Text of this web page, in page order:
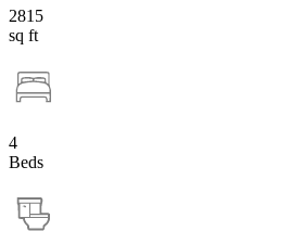
2815
sq ft
4
Beds